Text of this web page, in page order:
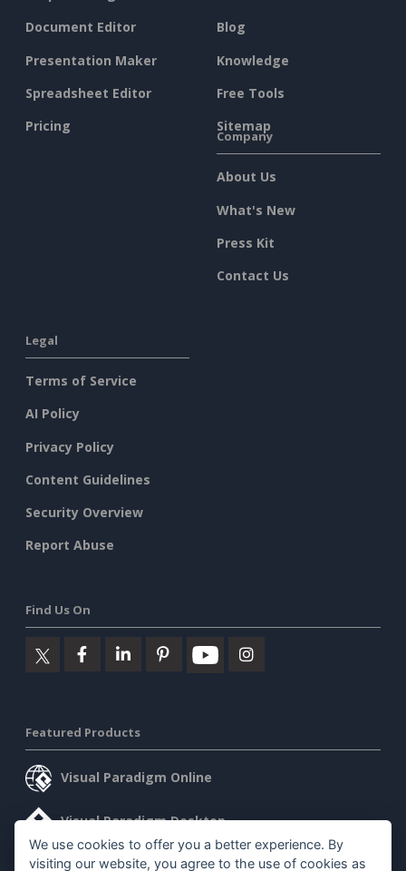
Document Editor
Presentation Maker
Spreadsheet Editor
Pricing
Blog
Knowledge
Free Tools
Sitemap
Company
About Us
What's New
Press Kit
Contact Us
Legal
Terms of Service
AI Policy
Privacy Policy
Content Guidelines
Security Overview
Report Abuse
Find Us On
Featured Products
Visual Paradigm Online
Visual Paradigm Desktop
We use cookies to offer you a better experience. By
visiting our website, you agree to the use of cookies as